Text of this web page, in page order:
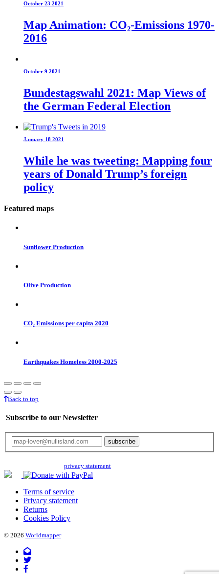
October 23 2021
Map Animation: CO₂-Emissions 1970-
2016
October 9 2021
Bundestagswahl 2021: Map Views of
the German Federal Election
January 18 2021
While he was tweeting: Mapping four
years of Donald Trump’s foreign
policy
Featured maps
Sunflower Production
Olive Production
CO₂ Emissions per capita 2020
Earthquakes Homeless 2000-2025
Back to top
Subscribe to our Newsletter
privacy statement
Terms of service
Privacy statement
Returns
Cookies Policy
© 2026 Worldmapper